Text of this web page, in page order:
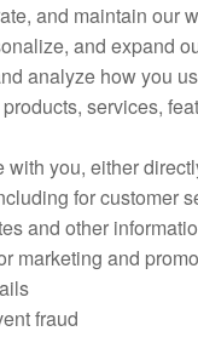
and maintain our
and expand
analyze how you
services,
with you, either
for customer
and other
marketing and
fraud